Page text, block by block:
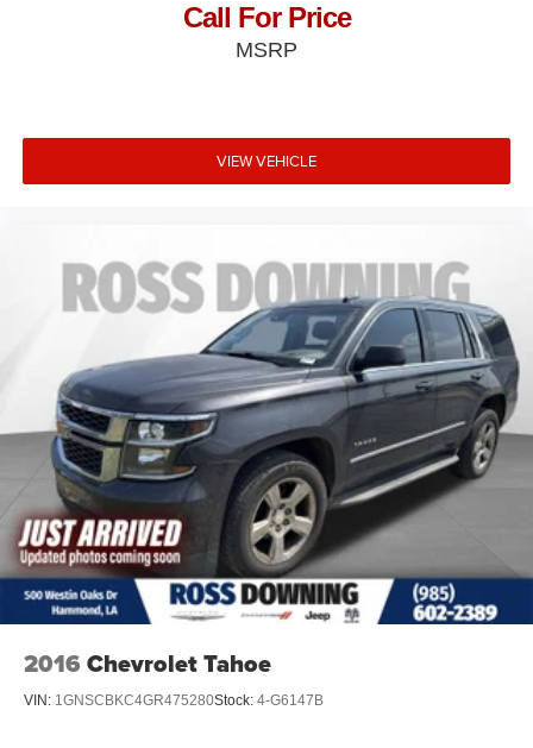
Call For Price
MSRP
VIEW VEHICLE
2016 Chevrolet Tahoe
VIN: 1GNSCBKC4GR475280Stock: 4-G6147B